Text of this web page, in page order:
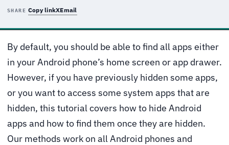
SHARE Copy linkXEmail
By default, you should be able to find all apps either
in your Android phone’s home screen or app drawer.
However, if you have previously hidden some apps,
or you want to access some system apps that are
hidden, this tutorial covers how to hide Android
apps and how to find them once they are hidden.
Our methods work on all Android phones and